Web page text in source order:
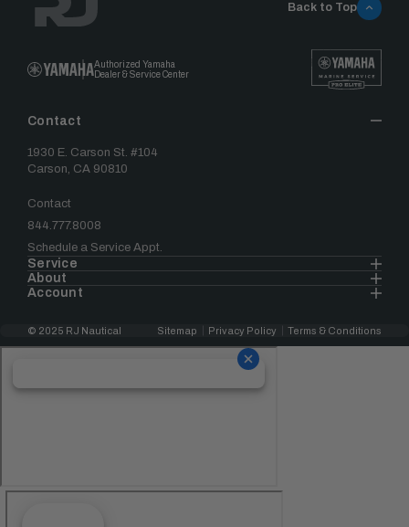
Authorized Yamaha
Dealer & Service Center
Contact
1930 E. Carson St. #104
Carson, CA 90810
Contact
844.777.8008
Schedule a Service Appt.
Service
About
Account
Back to Top
© 2025 RJ Nautical Sitemap Privacy Policy Terms & Conditions